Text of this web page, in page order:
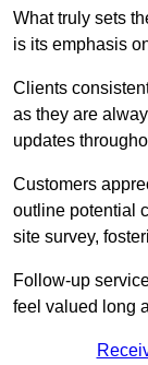
What truly sets
is its emphasis
Clients
as they are
updates
Customers
outline potential
site survey,
Follow-up
feel valued long